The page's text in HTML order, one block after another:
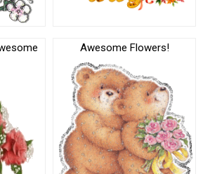
Awesome Flowers!